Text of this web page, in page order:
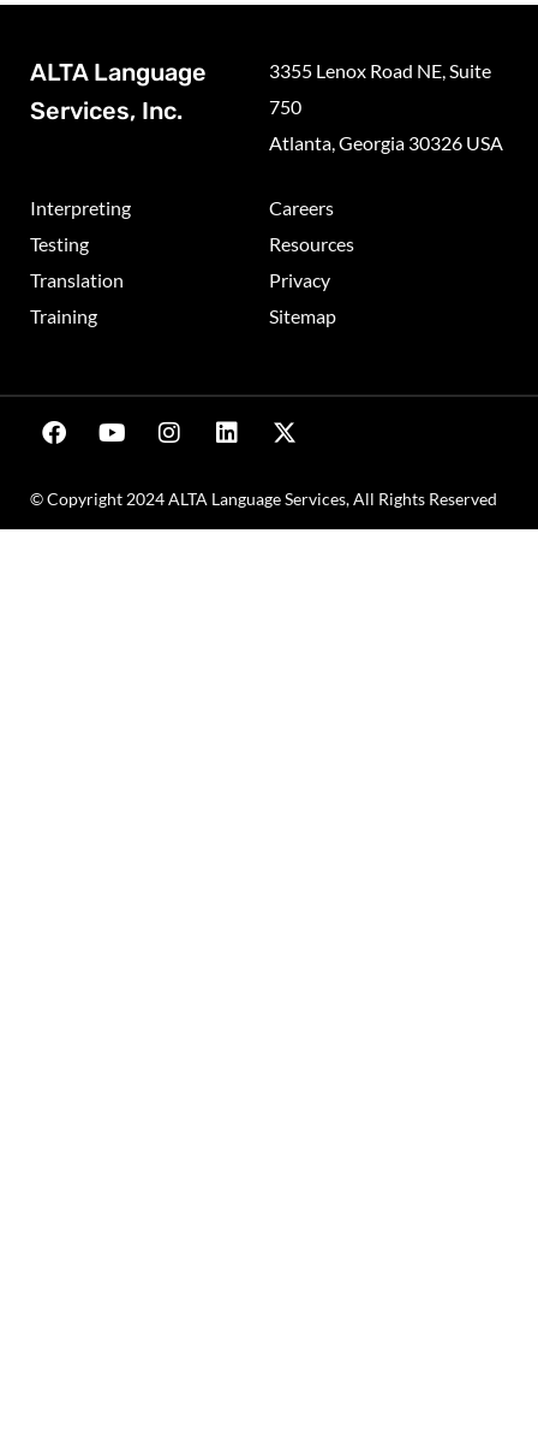
ALTA Language
Services, Inc.
3355 Lenox Road NE, Suite
750
Atlanta, Georgia 30326 USA
Interpreting
Testing
Translation
Training
Careers
Resources
Privacy
Sitemap
© Copyright 2024 ALTA Language Services, All Rights Reserved